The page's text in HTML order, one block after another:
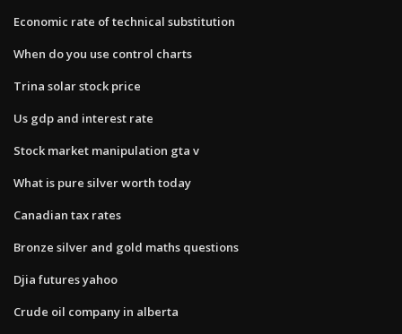
Economic rate of technical substitution
When do you use control charts
Trina solar stock price
Us gdp and interest rate
Stock market manipulation gta v
What is pure silver worth today
Canadian tax rates
Bronze silver and gold maths questions
Djia futures yahoo
Crude oil company in alberta